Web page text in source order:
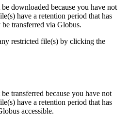
downloaded because you have not
have a retention period that has
transferred via Globus.
restricted file(s) by clicking the
transferred because you have not
have a retention period that has
accessible.